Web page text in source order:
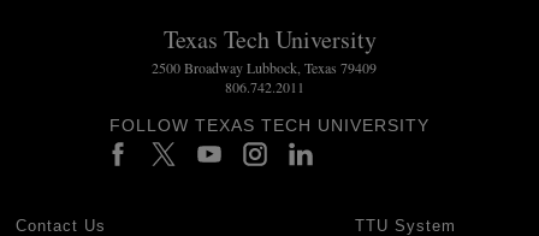
Texas Tech University
2500 Broadway Lubbock, Texas 79409
806.742.2011
FOLLOW TEXAS TECH UNIVERSITY
Contact Us
TTU System